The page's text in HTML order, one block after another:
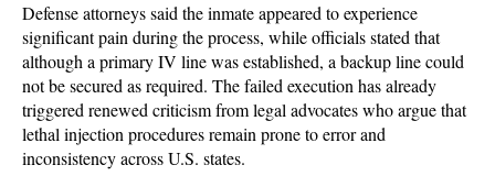
Defense attorneys said the inmate appeared to experience
significant pain during the process, while officials stated that
although a primary IV line was established, a backup line could
not be secured as required. The failed execution has already
triggered renewed criticism from legal advocates who argue that
lethal injection procedures remain prone to error and
inconsistency across U.S. states.